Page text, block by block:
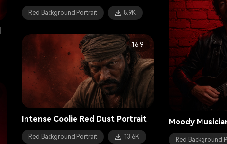
Red Background Portrait 8.9K
Moody
Red Background
16:9
Intense Coolie Red Dust Portrait
Red Background Portrait 13.6K